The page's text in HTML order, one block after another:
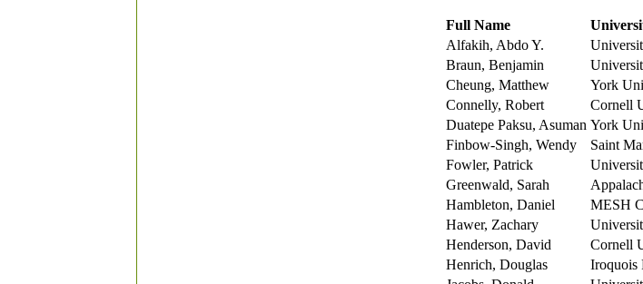
Full Name
Alfakih, Abdo Y.
Braun, Benjamin
Cheung, Matthew
York
Connelly, Robert
Cornell
Duatepe Paksu, Asuman York
Finbow-Singh, Wendy
Saint
Fowler, Patrick
Greenwald, Sarah
Hambleton, Daniel
MESH
Hawer, Zachary
Henderson, David
Cornell
Henrich, Douglas
Iroquois